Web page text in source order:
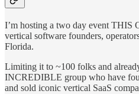
I’m hosting a two day event THIS
vertical software founders,
Florida.
Limiting it to ~100 folks and
INCREDIBLE group who have
and sold iconic vertical SaaS